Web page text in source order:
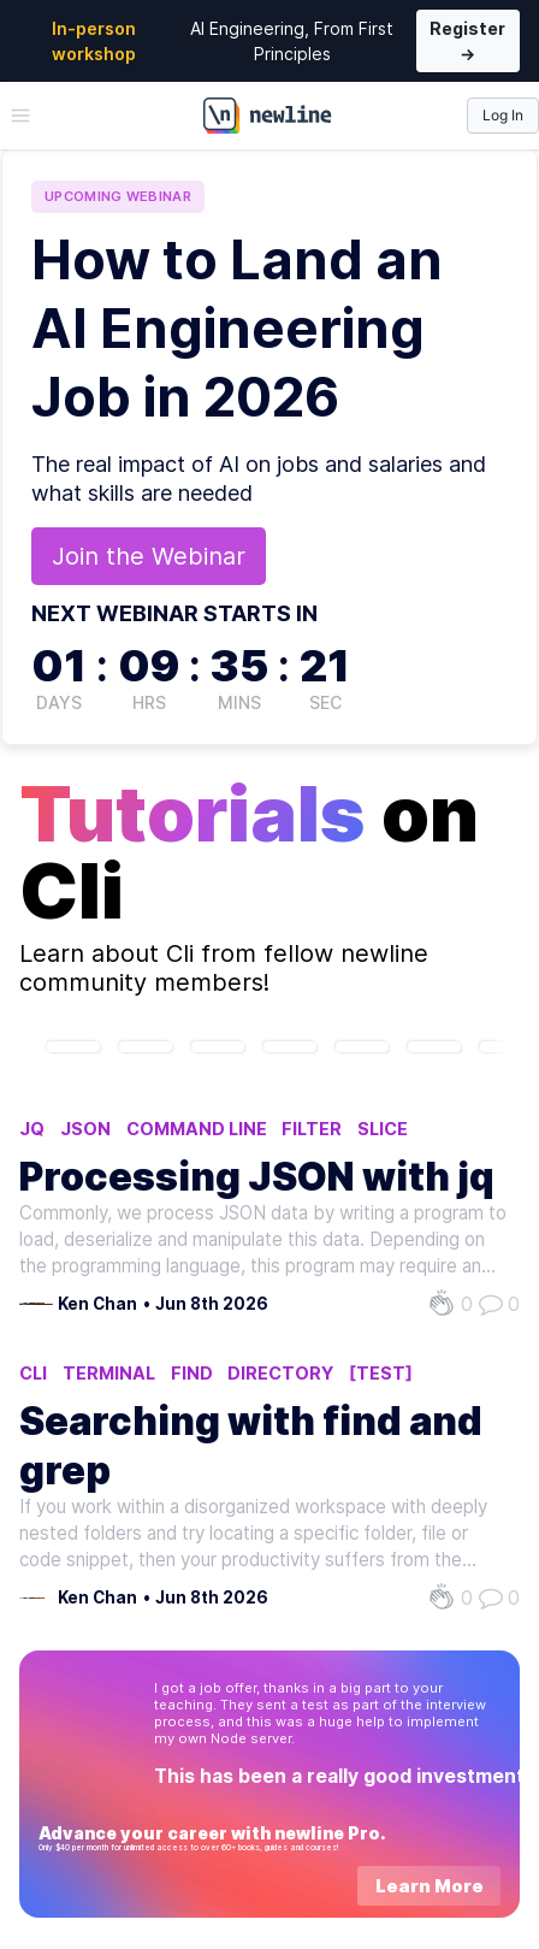
In-person
workshop
AI Engineering, From First
Principles
Register
→
\newline
Log In
UPCOMING WEBINAR
How to Land an
AI Engineering
Job in 2026
The real impact of AI on jobs and salaries and
what skills are needed
Join the Webinar
NEXT WEBINAR STARTS IN
01
DAYS
: 09
HRS
: 35
MINS
: 20
SEC
Tutorials on
Cli
Learn about Cli from fellow newline
community members!
JQ JSON COMMAND LINE FILTER SLICE
Processing JSON with jq
Commonly, we process JSON data by writing a program to
load, deserialize and manipulate this data. Depending on
the programming language, this program may require an
additional compilation step before being executed within a
terminal. For simple operations, such as filtering and
Ken Chan • Jun 8th 2026 0 0
CLI TERMINAL FIND DIRECTORY [TEST]
Searching with find and
grep
If you work within a disorganized workspace with deeply
nested folders and try locating a specific folder, file or
code snippet, then your productivity suffers from the
constant distraction of manually searching through the
workspace. Navigating the workspace and rummaging
Ken Chan • Jun 8th 2026 0 0
I got a job offer, thanks in a big part to your
teaching. They sent a test as part of the interview
process, and this was a huge help to implement
my own Node server.
This has been a really good investment!
Advance your career with newline Pro.
Only $40 per month for unlimited access to over 60+ books, guides and courses!
Learn More